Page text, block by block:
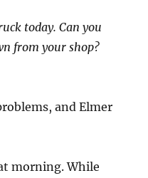
today. Can you
from your shop?
and Elmer
morning. While